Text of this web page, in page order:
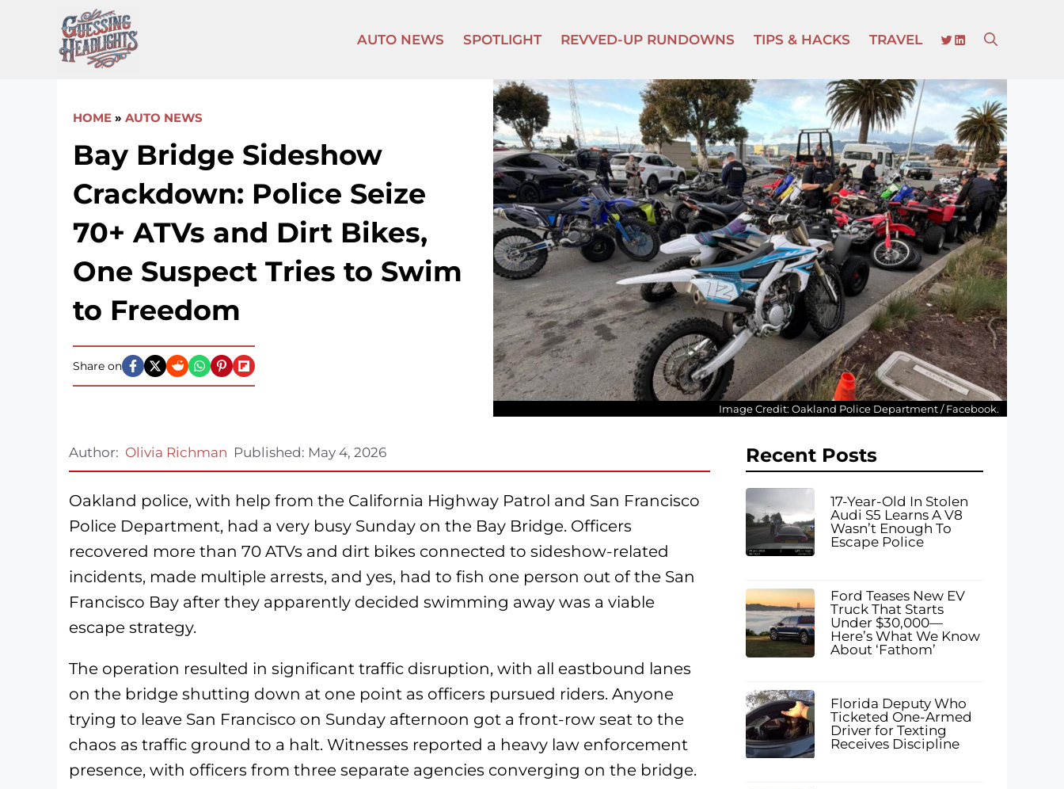
content
AUTO NEWS SPOTLIGHT REVVED-UP RUNDOWNS TIPS & HACKS TRAVEL TWITTER
LINKEDIN
HOME » AUTO NEWS
Bay Bridge Sideshow
Crackdown: Police Seize
70+ ATVs and Dirt Bikes,
One Suspect Tries to Swim
to Freedom
Share on
Image Credit: Oakland Police Department / Facebook.
Author: Olivia Richman Published: May 4, 2026
Oakland police, with help from the California Highway Patrol and San Francisco
Police Department, had a very busy Sunday on the Bay Bridge. Officers
recovered more than 70 ATVs and dirt bikes connected to sideshow-related
incidents, made multiple arrests, and yes, had to fish one person out of the San
Francisco Bay after they apparently decided swimming away was a viable
escape strategy.
The operation resulted in significant traffic disruption, with all eastbound lanes
on the bridge shutting down at one point as officers pursued riders. Anyone
trying to leave San Francisco on Sunday afternoon got a front-row seat to the
chaos as traffic ground to a halt. Witnesses reported a heavy law enforcement
presence, with officers from three separate agencies converging on the bridge.
Recent Posts
17-Year-Old In Stolen
Audi S5 Learns A V8
Wasn’t Enough To
Escape Police
Ford Teases New EV
Truck That Starts
Under $30,000—
Here’s What We Know
About ‘Fathom’
Florida Deputy Who
Ticketed One-Armed
Driver for Texting
Receives Discipline